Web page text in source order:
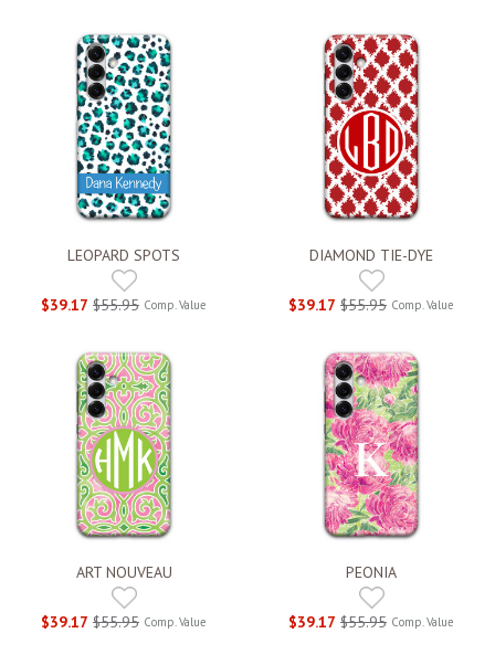
LEOPARD SPOTS
$39.17 $55.95 Comp. Value
DIAMOND TIE-DYE
$39.17 $55.95 Comp. Value
ART NOUVEAU
$39.17 $55.95 Comp. Value
PEONIA
$39.17 $55.95 Comp. Value